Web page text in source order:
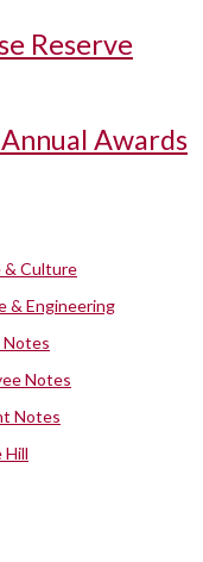
Reserve
Awards
& Culture
& Engineering
Notes
Notes
Notes
Hill